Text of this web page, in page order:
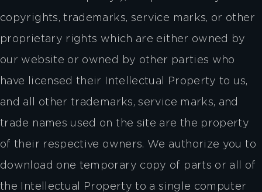
copyrights, trademarks, service marks, or other
proprietary rights which are either owned by
our website or owned by other parties who
have licensed their Intellectual Property to us,
and all other trademarks, service marks, and
trade names used on the site are the property
of their respective owners. We authorize you to
download one temporary copy of parts or all of
the Intellectual Property to a single computer